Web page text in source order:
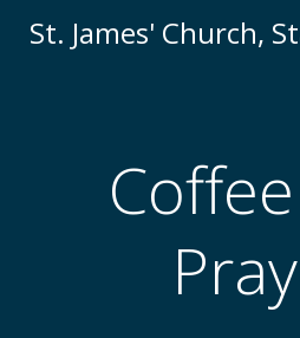
to
St. James' Church,